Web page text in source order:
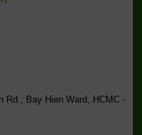
Bay Hien Ward, HCMC -